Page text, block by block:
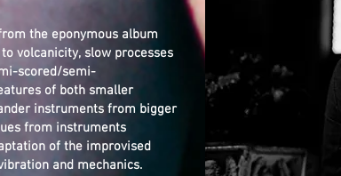
the eponymous album
volcanicity, slow processes
scored/semi-
of both smaller
instruments from bigger
from instruments
of the improvised
and mechanics.